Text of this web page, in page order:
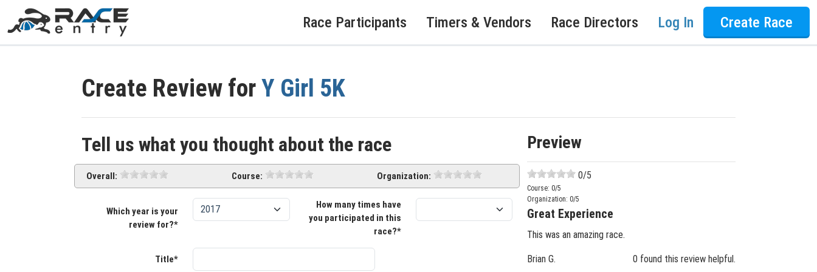
Race Participants Timers & Vendors Race Directors Log In Create Race
Create Review forY Girl 5K
Tell us what you thought about the race
Overall: Course: Organization:
Which year is your
review for?*
How many times have
you participated in this
race?*
Title*
Preview
0/5
Course: 0/5
Organization: 0/5
Great Experience
This was an amazing race.
Brian G. 0 found this review helpful.